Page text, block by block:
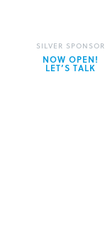
SILVER SPONSOR
NOW OPEN!
LET’S TALK